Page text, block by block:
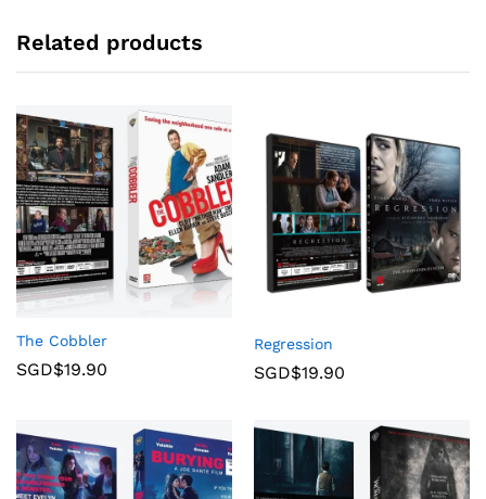
Related products
The Cobbler
SGD$19.90
Regression
SGD$19.90